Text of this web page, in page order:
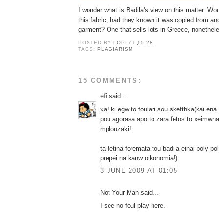
I wonder what is Badila's view on this matter.
this fabric, had they known it was copied from
garment? One that sells lots in Greece,
POSTED BY LOPIAT15:28
TAGS: PLAGIARISM
15 COMMENTS:
efi said...
xa! ki egw to foulari sou skefthka(kai
pou agorasa apo to zara fetos to
mplouzaki!
ta fetina foremata tou badila einai poly
prepei na kanw oikonomia!)
3 JUNE 2009 AT 01:05
Not Your Man said...
I see no foul play here.